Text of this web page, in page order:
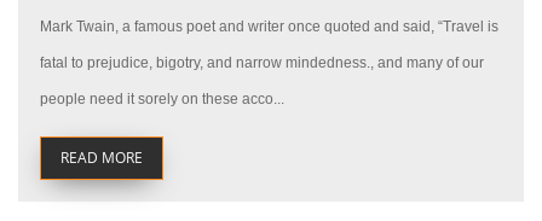
Mark Twain, a famous poet and writer once quoted and said, “Travel is
fatal to prejudice, bigotry, and narrow mindedness., and many of our
people need it sorely on these acco...
READ MORE